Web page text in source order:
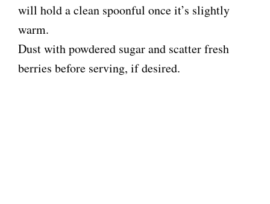
will hold a clean spoonful once it’s slightly
warm.
Dust with powdered sugar and scatter fresh
berries before serving, if desired.